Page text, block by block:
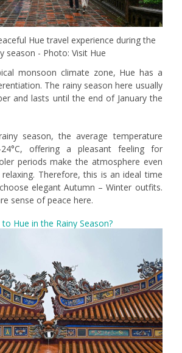
Hue travel experience during the
season - Photo: Visit Hue
monsoon climate zone, Hue has a
The rainy season here usually
and lasts until the end of January the
season, the average temperature
offering a pleasant feeling for
periods make the atmosphere even
Therefore, this is an ideal time
elegant Autumn – Winter outfits.
sense of peace here.
Hue in the Rainy Season?